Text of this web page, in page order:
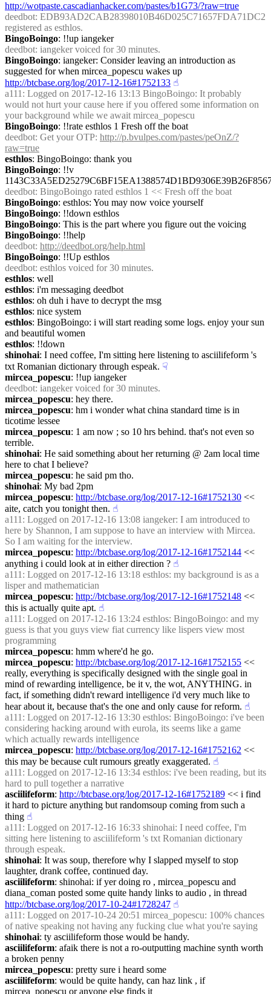
http://wotpaste.cascadianhacker.com/pastes/b1G73/?raw=true
deedbot: EDB93AD2CAB28398010B46D025C71657FDA71DC2
registered as esthlos.
BingoBoingo: !!up iangeker
deedbot: iangeker voiced for 30 minutes.
BingoBoingo: iangeker: Consider leaving an introduction as
http://btcbase.org/log/2017-12-16#1752133 ☝︎
a111 : Logged on 2017-12-16 13:13 BingoBoingo: It probably
would not hurt your cause here if you offered some information on
your background while we await mircea_popescu
BingoBoingo: !!rate esthlos 1 Fresh off the boat
deedbot: Get your OTP: http://p.bvulpes.com/pastes/peOnZ/?
raw=true
esthlos: BingoBoingo: thank you
BingoBoingo: !!v
deedbot: BingoBoingo rated esthlos 1 << Fresh off the boat
BingoBoingo: esthlos: You may now voice yourself
BingoBoingo: !!down esthlos
BingoBoingo: This is the part where you figure out the voicing
BingoBoingo: !!help
deedbot: http://deedbot.org/help.html
BingoBoingo: !!Up esthlos
deedbot: esthlos voiced for 30 minutes.
esthlos: well
esthlos: i'm messaging deedbot
esthlos: oh duh i have to decrypt the msg
esthlos: nice system
esthlos: BingoBoingo: i will start reading some logs. enjoy your sun
and beautiful women
esthlos: !!down
shinohai: I need coffee, I'm sitting here listening to asciilifeform 's
txt Romanian dictionary through espeak. ☟︎
mircea_popescu: !!up iangeker
deedbot: iangeker voiced for 30 minutes.
mircea_popescu: hey there.
mircea_popescu: hm i wonder what china standard time is in
ticotime lessee
mircea_popescu: 1 am now ; so 10 hrs behind. that's not even so
terrible.
shinohai: He said something about her returning @ 2am local time
here to chat I believe?
mircea_popescu: he said pm tho.
shinohai: My bad 2pm
mircea_popescu: http://btcbase.org/log/2017-12-16#1752130 <<
aite, catch you tonight then. ☝︎
a111 : Logged on 2017-12-16 13:08 iangeker: I am introduced to
here by Shannon, I am suppose to have an interview with Mircea.
So I am waiting for the interview.
mircea_popescu: http://btcbase.org/log/2017-12-16#1752144 <<
anything i could look at in either direction ? ☝︎
a111 : Logged on 2017-12-16 13:18 esthlos: my background is as a
lisper and mathematician
mircea_popescu: http://btcbase.org/log/2017-12-16#1752148 <<
this is actually quite apt. ☝︎
a111 : Logged on 2017-12-16 13:24 esthlos: BingoBoingo: and my
guess is that you guys view fiat currency like lispers view most
programming
mircea_popescu: hmm where'd he go.
mircea_popescu: http://btcbase.org/log/2017-12-16#1752155 <<
really, everything is specifically designed with the single goal in
mind of rewarding intelligence, be it v, the wot, ANYTHING. in
fact, if something didn't reward intelligence i'd very much like to
hear about it, because that's the one and only cause for reform. ☝︎
a111 : Logged on 2017-12-16 13:30 esthlos: BingoBoingo: i've been
considering hacking around with eurola, its seems like a game
which actually rewards intelligence
mircea_popescu: http://btcbase.org/log/2017-12-16#1752162 <<
this may be because cult rumours greatly exaggerated. ☝︎
a111 : Logged on 2017-12-16 13:34 esthlos: i've been reading, but its
hard to pull together a narrative
asciilifeform: http://btcbase.org/log/2017-12-16#1752189 << i find
it hard to picture anything but randomsoup coming from such a
thing ☝︎
a111 : Logged on 2017-12-16 16:33 shinohai: I need coffee, I'm
sitting here listening to asciilifeform 's txt Romanian dictionary
through espeak.
shinohai: It was soup, therefore why I slapped myself to stop
laughter, drank coffee, continued day.
asciilifeform: shinohai: if yer doing ro , mircea_popescu and
http://btcbase.org/log/2017-10-24#1728247 ☝︎
a111 : Logged on 2017-10-24 20:51 mircea_popescu: 100% chances
of native speaking not having any fucking clue what you're saying
shinohai: ty asciilifeform those would be handy.
asciilifeform: afaik there is not a ro-outputting machine synth worth
a broken penny
mircea_popescu: pretty sure i heard some
asciilifeform: would be quite handy, can haz link , if
mircea_popescu or anyone else finds it